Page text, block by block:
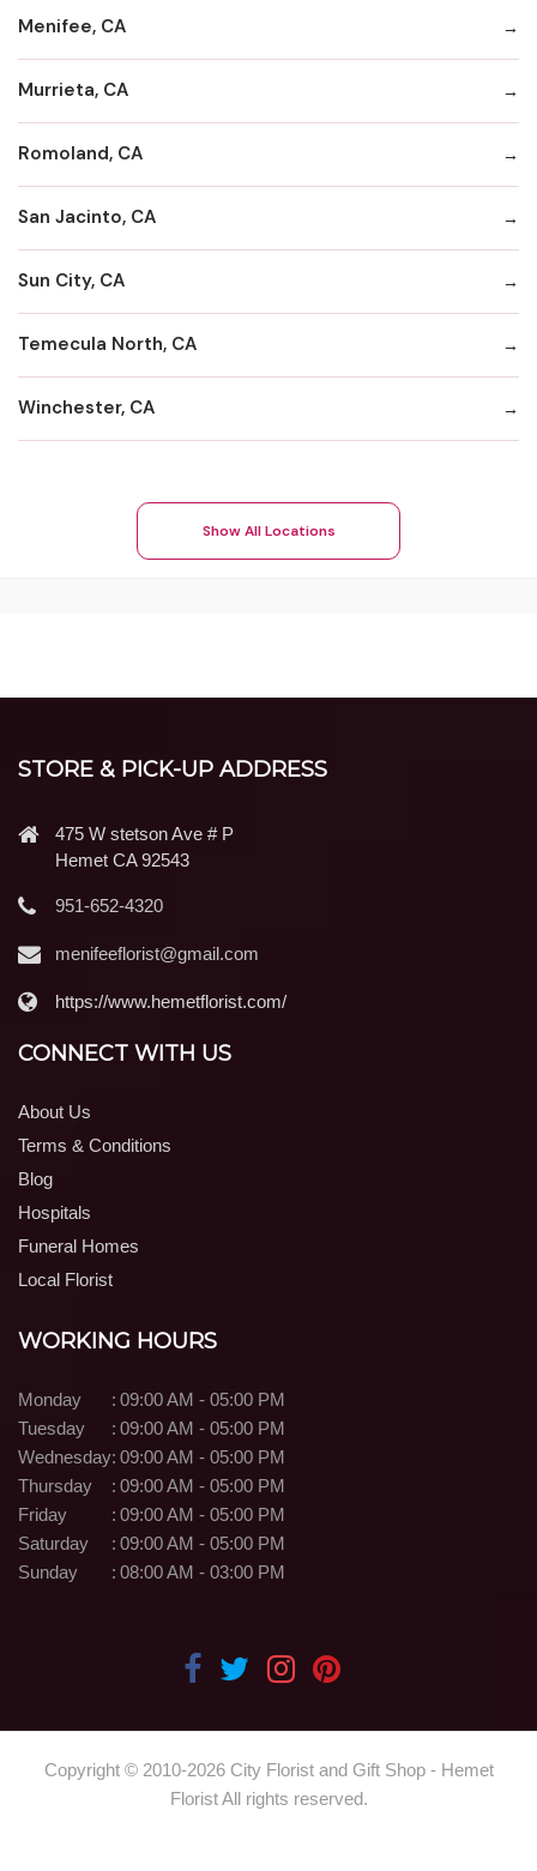
Menifee, CA
Murrieta, CA
Romoland, CA
San Jacinto, CA
Sun City, CA
Temecula North, CA
Winchester, CA
Show All Locations
STORE & PICK-UP ADDRESS
475 W stetson Ave # P
Hemet CA 92543
951-652-4320
menifeeflorist@gmail.com
https://www.hemetflorist.com/
CONNECT WITH US
About Us
Terms & Conditions
Blog
Hospitals
Funeral Homes
Local Florist
WORKING HOURS
Monday : 09:00 AM - 05:00 PM
Tuesday
: 09:00 AM - 05:00 PM
Wednesday: 09:00 AM - 05:00 PM
Thursday
: 09:00 AM - 05:00 PM
Friday
: 09:00 AM - 05:00 PM
Saturday
: 09:00 AM - 05:00 PM
Sunday
: 08:00 AM - 03:00 PM
Copyright © 2010-2026City Florist and Gift Shop - Hemet
Florist All rights reserved.